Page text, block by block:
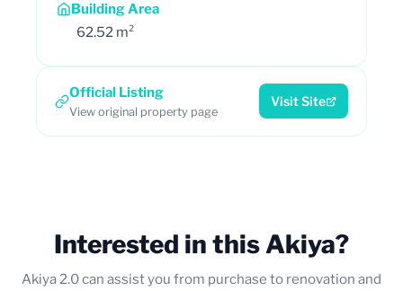
Building Area
62.52 m²
Official Listing
View original property page
Visit Site
Interested in this Akiya?
Akiya 2.0 can assist you from purchase to renovation and